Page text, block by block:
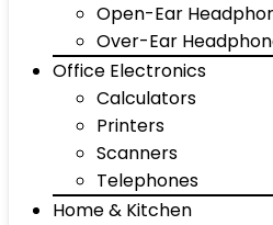
Open-Ear
Over-Ear
Office Electronics
Calculators
Printers
Scanners
Telephones
Home & Kitchen